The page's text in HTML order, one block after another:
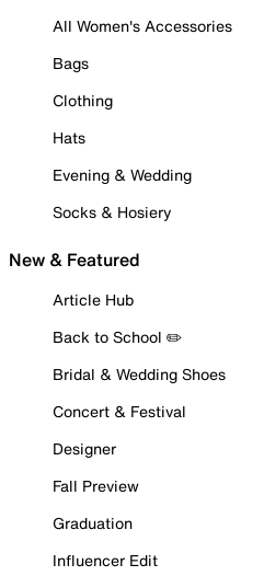
All Women's Accessories
Bags
Clothing
Hats
Evening & Wedding
Socks & Hosiery
New & Featured
Article Hub
Back to School ✏️
Bridal & Wedding Shoes
Concert & Festival
Designer
Fall Preview
Graduation
Influencer Edit